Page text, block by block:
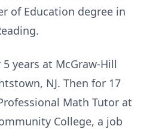
of Education degree in
years at McGraw-Hill
NJ. Then for 17
Math Tutor at
College, a job